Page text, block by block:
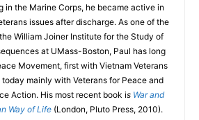
in the Marine Corps, he became active in
issues after discharge. As one of the
William Joiner Institute for the Study of
at UMass-Boston, Paul has long
Movement, first with Vietnam Veterans
today mainly with Veterans for Peace and
Action. His most recent book is War and
Way of Life (London, Pluto Press, 2010).